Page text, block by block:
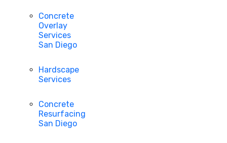
Concrete
Overlay
Services
San Diego
Hardscape
Services
Concrete
Resurfacing
San Diego